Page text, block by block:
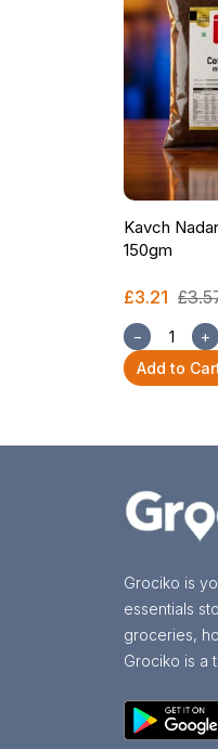
Kavch
150gm
£3.21
−
+
Add to
Grociko is
essentials
groceries,
Grociko is a